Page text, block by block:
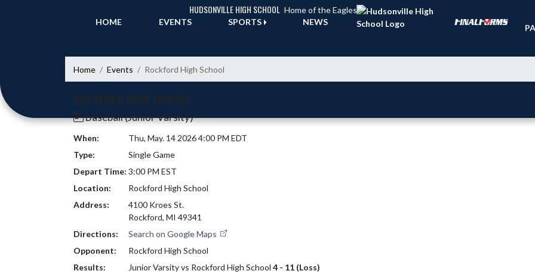
HUDSONVILLE HIGH SCHOOL Home of the Eagles
HOME
EVENTS SPORTS NEWS
Home Events Rockford High School
ROCKFORD HIGH SCHOOL
Baseball (Junior Varsity)
When:
Thu, May. 14 2026 4:00 PM EDT
Type:
Single Game
Depart Time: 3:00 PM EST
Location:
Rockford High School
Address:
4100 Kroes St.
Rockford, MI 49341
Directions:
Search on Google Maps
Opponent:
Rockford High School
Results:
Junior Varsity vs Rockford High School 4 - 11 (Loss)